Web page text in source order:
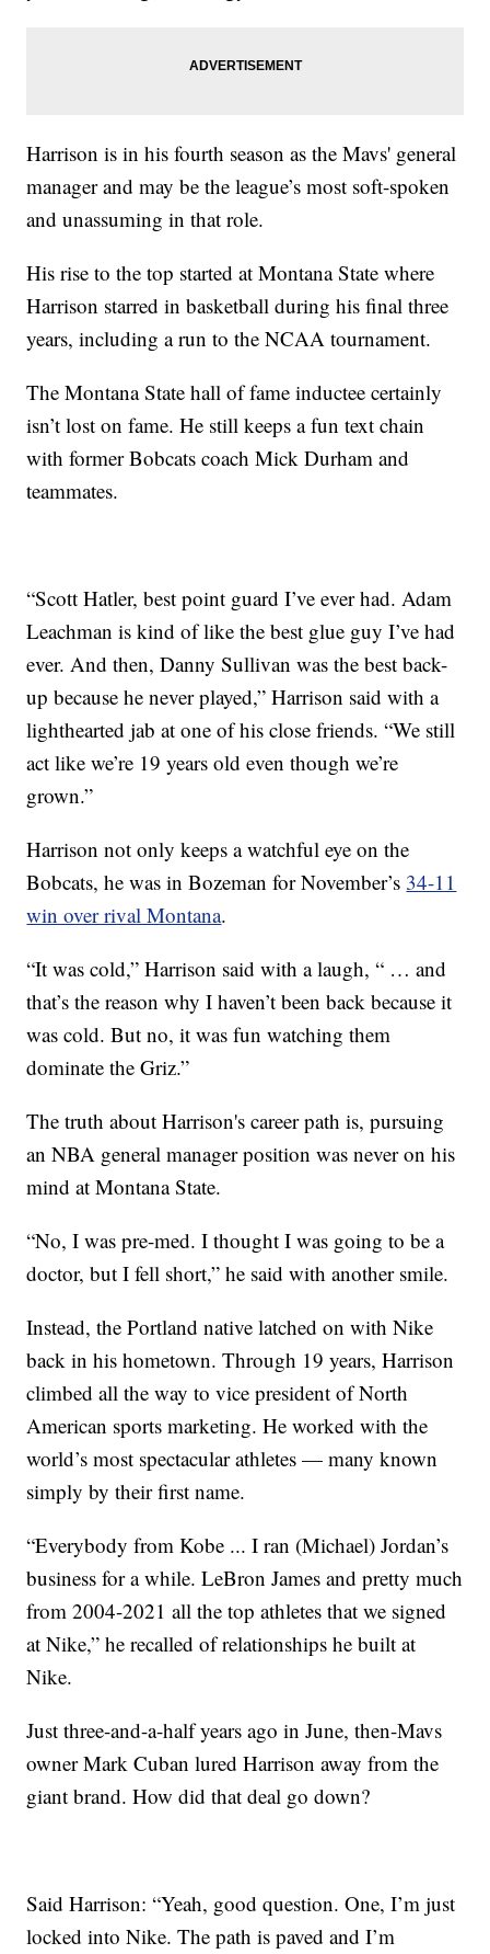
Harrison is in his fourth season as the Mavs' general
manager and may be the league’s most soft-spoken
and unassuming in that role.
His rise to the top started at Montana State where
Harrison starred in basketball during his final three
years, including a run to the NCAA tournament.
The Montana State hall of fame inductee certainly
isn’t lost on fame. He still keeps a fun text chain
with former Bobcats coach Mick Durham and
teammates.
“Scott Hatler, best point guard I’ve ever had. Adam
Leachman is kind of like the best glue guy I’ve had
ever. And then, Danny Sullivan was the best back-
up because he never played,” Harrison said with a
lighthearted jab at one of his close friends. “We still
act like we’re 19 years old even though we’re
grown.”
Harrison not only keeps a watchful eye on the
Bobcats, he was in Bozeman for November’s 34-11
win over rival Montana.
“It was cold,” Harrison said with a laugh, “ … and
that’s the reason why I haven’t been back because it
was cold. But no, it was fun watching them
dominate the Griz.”
The truth about Harrison's career path is, pursuing
an NBA general manager position was never on his
mind at Montana State.
“No, I was pre-med. I thought I was going to be a
doctor, but I fell short,” he said with another smile.
Instead, the Portland native latched on with Nike
back in his hometown. Through 19 years, Harrison
climbed all the way to vice president of North
American sports marketing. He worked with the
world’s most spectacular athletes — many known
simply by their first name.
“Everybody from Kobe ... I ran (Michael) Jordan’s
business for a while. LeBron James and pretty much
from 2004-2021 all the top athletes that we signed
at Nike,” he recalled of relationships he built at
Nike.
Just three-and-a-half years ago in June, then-Mavs
owner Mark Cuban lured Harrison away from the
giant brand. How did that deal go down?
Said Harrison: “Yeah, good question. One, I’m just
locked into Nike. The path is paved and I’m